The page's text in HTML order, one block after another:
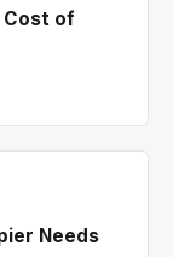
Cost of
Needs